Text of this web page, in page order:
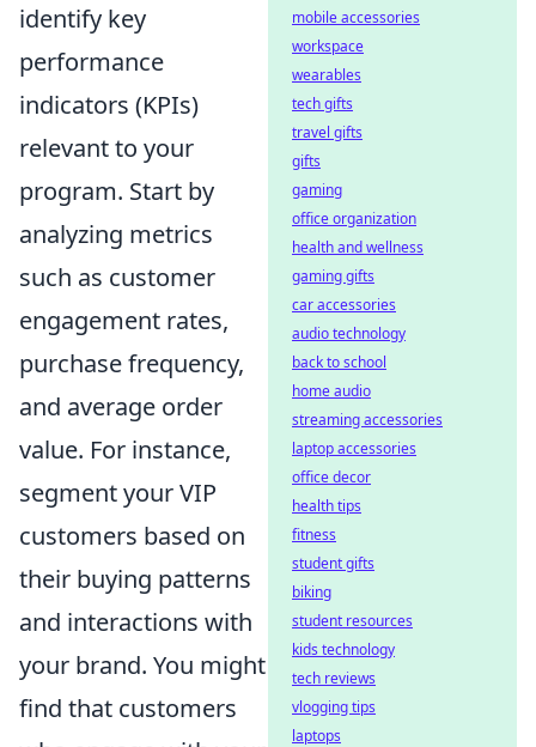
identify key
performance
indicators (KPIs)
relevant to your
program. Start by
analyzing metrics
such as customer
engagement rates,
purchase frequency,
and average order
value. For instance,
segment your VIP
customers based on
their buying patterns
and interactions with
your brand. You might
find that customers
mobile accessories
workspace
wearables
tech gifts
travel gifts
gifts
gaming
office organization
health and wellness
gaming gifts
car accessories
audio technology
back to school
home audio
streaming accessories
laptop accessories
office decor
health tips
fitness
student gifts
biking
student resources
kids technology
tech reviews
vlogging tips
laptops